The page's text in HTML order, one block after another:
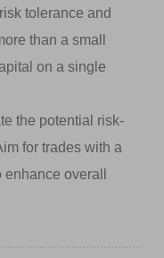
tolerance and
than a small
on a single
the potential risk-
for trades with a
overall